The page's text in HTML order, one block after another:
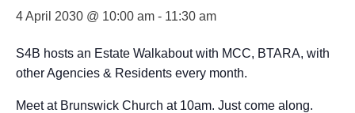
4 April 2030 @ 10:00 am - 11:30 am
S4B hosts an Estate Walkabout with MCC, BTARA, with
other Agencies & Residents every month.
Meet at Brunswick Church at 10am. Just come along.